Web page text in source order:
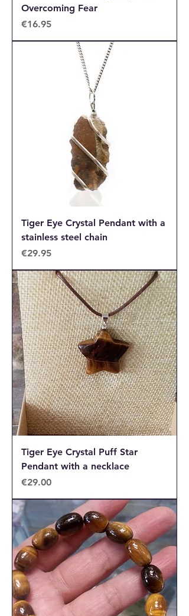
Overcoming Fear
Price
€16.95
Tiger Eye Crystal Pendant with a
stainless steel chain
Price
€29.95
Tiger Eye Crystal Puff Star
Pendant with a necklace
Price
€29.00